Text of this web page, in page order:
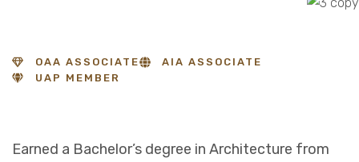
OAA ASSOCIATE
AIA ASSOCIATE
UAP MEMBER
Earned a Bachelor’s degree in Architecture from